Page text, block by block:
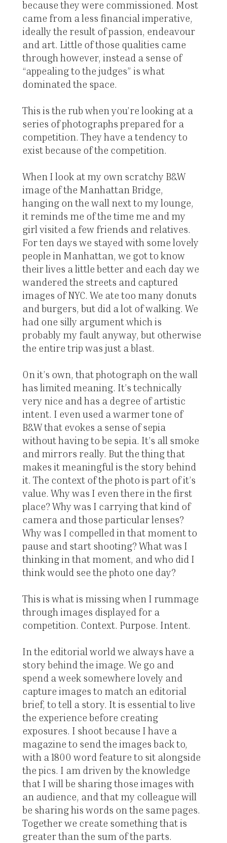
because they were commissioned. Most
came from a less financial imperative,
ideally the result of passion, endeavour
and art. Little of those qualities came
through however, instead a sense of
“appealing to the judges” is what
dominated the space.
This is the rub when you’re looking at a
series of photographs prepared for a
competition. They have a tendency to
exist because of the competition.
When I look at my own scratchy B&W
image of the Manhattan Bridge,
hanging on the wall next to my lounge,
it reminds me of the time me and my
girl visited a few friends and relatives.
For ten days we stayed with some lovely
people in Manhattan, we got to know
their lives a little better and each day we
wandered the streets and captured
images of NYC. We ate too many donuts
and burgers, but did a lot of walking. We
had one silly argument which is
probably my fault anyway, but otherwise
the entire trip was just a blast.
On it’s own, that photograph on the wall
has limited meaning. It’s technically
very nice and has a degree of artistic
intent. I even used a warmer tone of
B&W that evokes a sense of sepia
without having to be sepia. It’s all smoke
and mirrors really. But the thing that
makes it meaningful is the story behind
it. The context of the photo is part of it’s
value. Why was I even there in the first
place? Why was I carrying that kind of
camera and those particular lenses?
Why was I compelled in that moment to
pause and start shooting? What was I
thinking in that moment, and who did I
think would see the photo one day?
This is what is missing when I rummage
through images displayed for a
competition. Context. Purpose. Intent.
In the editorial world we always have a
story behind the image. We go and
spend a week somewhere lovely and
capture images to match an editorial
brief, to tell a story. It is essential to live
the experience before creating
exposures. I shoot because I have a
magazine to send the images back to,
with a 1800 word feature to sit alongside
the pics. I am driven by the knowledge
that I will be sharing those images with
an audience, and that my colleague will
be sharing his words on the same pages.
Together we create something that is
greater than the sum of the parts.